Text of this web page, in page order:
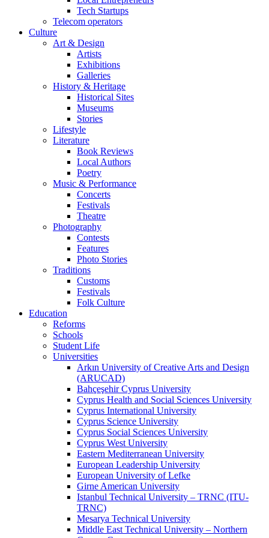
Tech Startups
Telecom operators
Culture
Art & Design
Artists
Exhibitions
Galleries
History & Heritage
Historical Sites
Museums
Stories
Lifestyle
Literature
Book Reviews
Local Authors
Poetry
Music & Performance
Concerts
Festivals
Theatre
Photography
Contests
Features
Photo Stories
Traditions
Customs
Festivals
Folk Culture
Education
Reforms
Schools
Student Life
Universities
Arkın University of Creative Arts and Design
(ARUCAD)
Bahçeşehir Cyprus University
Cyprus Health and Social Sciences University
Cyprus International University
Cyprus Science University
Cyprus Social Sciences University
Cyprus West University
Eastern Mediterranean University
European Leadership University
European University of Lefke
Girne American University
Istanbul Technical University – TRNC (ITU-
TRNC)
Mesarya Technical University
Middle East Technical University – Northern